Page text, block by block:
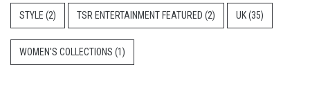
STYLE (2) TSR ENTERTAINMENT FEATURED (2) UK(35)
WOMEN'S COLLECTIONS (1)